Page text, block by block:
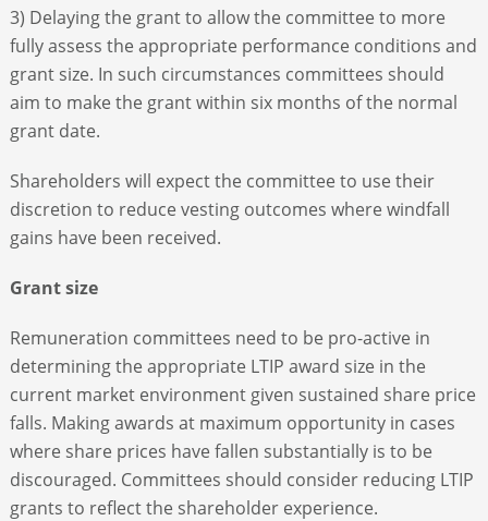
3) Delaying the grant to allow the committee to more
fully assess the appropriate performance conditions and
grant size. In such circumstances committees should
aim to make the grant within six months of the normal
grant date.
Shareholders will expect the committee to use their
discretion to reduce vesting outcomes where windfall
gains have been received.
Grant size
Remuneration committees need to be pro-active in
determining the appropriate LTIP award size in the
current market environment given sustained share price
falls. Making awards at maximum opportunity in cases
where share prices have fallen substantially is to be
discouraged. Committees should consider reducing LTIP
grants to reflect the shareholder experience.